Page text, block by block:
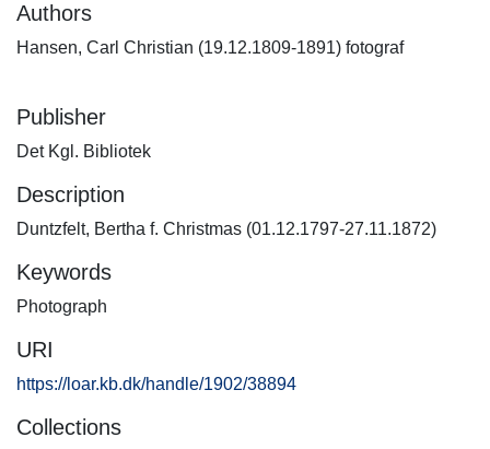
Authors
Hansen, Carl Christian (19.12.1809-1891) fotograf
Publisher
Det Kgl. Bibliotek
Description
Duntzfelt, Bertha f. Christmas (01.12.1797-27.11.1872)
Keywords
Photograph
URI
https://loar.kb.dk/handle/1902/38894
Collections